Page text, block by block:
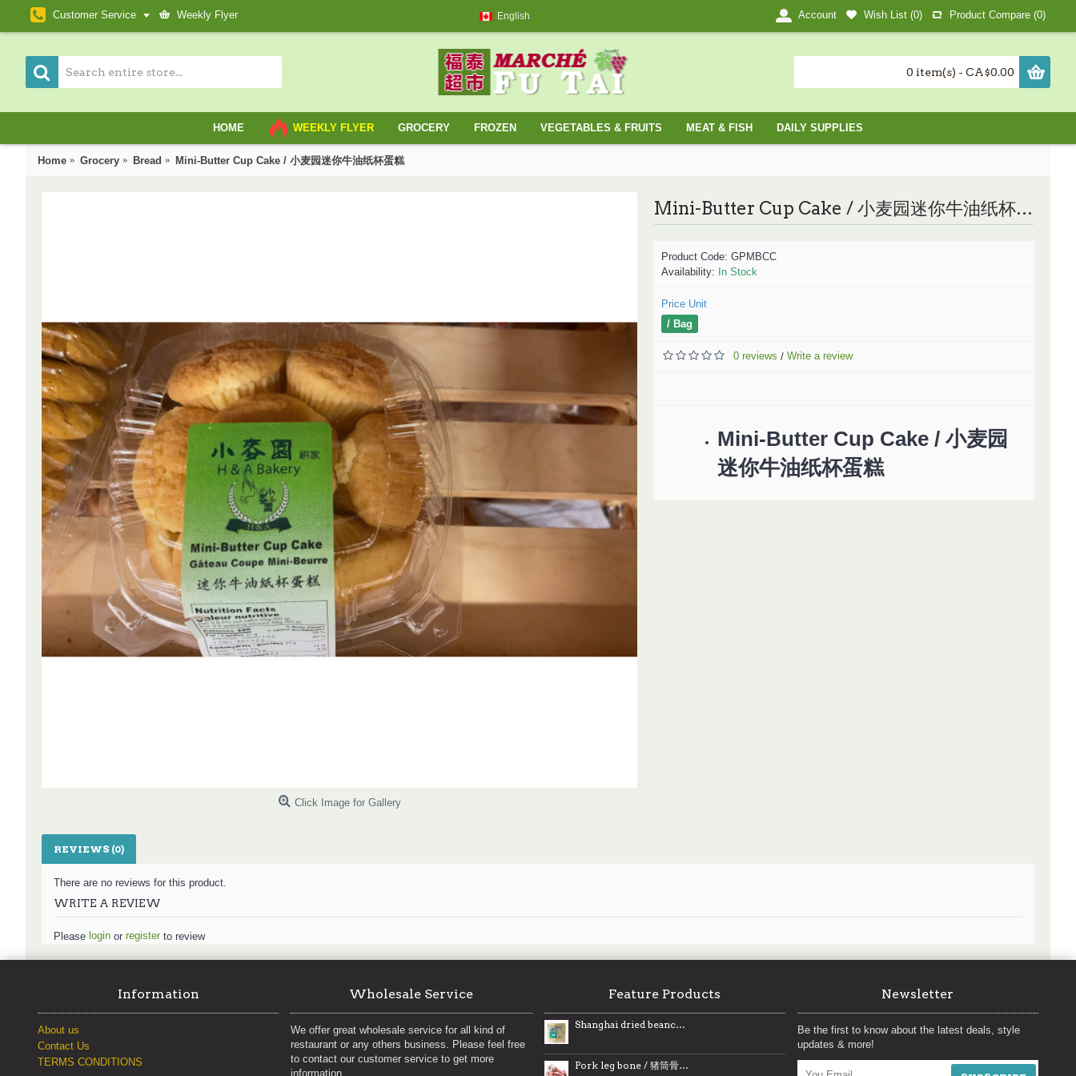
Customer Service Weekly Flyer English Account Wish List (0) Product Compare (0)
0 item(s) - CA$0.00
HOME WEEKLY FLYER GROCERY FROZEN VEGETABLES & FRUITS MEAT & FISH DAILY SUPPLIES
Home Grocery Bread Mini-Butter Cup Cake / 小麦园迷你牛油纸杯蛋糕
Click Image for Gallery
Mini-Butter Cup Cake / 小麦园迷你牛油纸杯蛋糕
Product Code: GPMBCC
Availability: In Stock
Price Unit
/ Bag
0 reviews / Write a review
Mini-Butter Cup Cake / 小麦园
迷你牛油纸杯蛋糕
REVIEWS (0)
There are no reviews for this product.
WRITE A REVIEW
Please login or register to review
Information
About us
Contact Us
TERMS CONDITIONS
Wholesale Service
We offer great wholesale service for all kind of
restaurant or any others business. Please feel free
to contact our customer service to get more
information.
Feature Products
Shanghai dried beancurd / 丰业上海豆干 - 300g
Pork leg bone / 猪筒骨 ~ 2 lbs
Newsletter
Be the first to know about the latest deals, style
updates & more!